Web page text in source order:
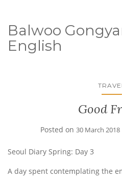
Balwoo
English
Good
Posted on 30 March 2018
Seoul Diary Spring: Day 3
A day spent contemplating the